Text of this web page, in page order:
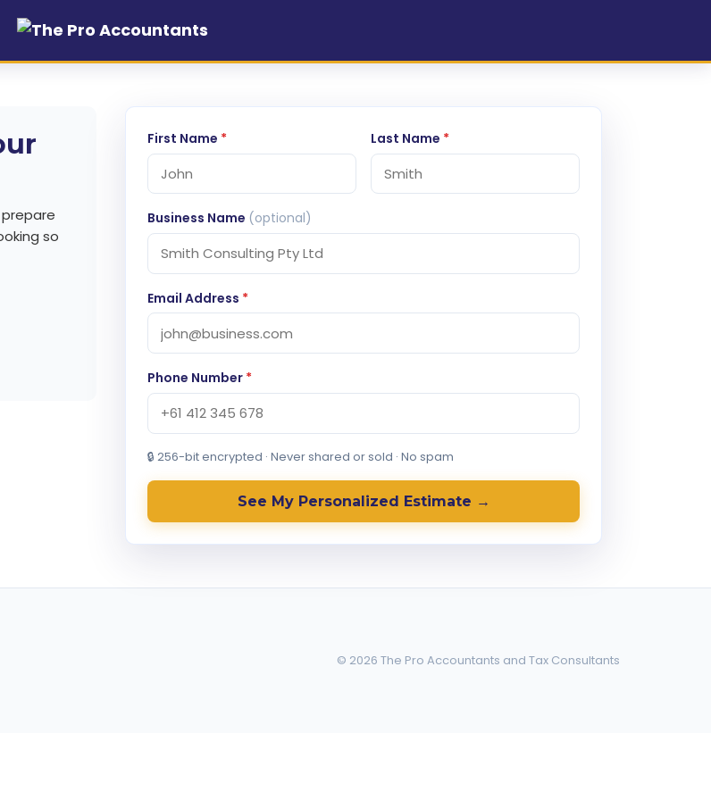
so
First Name * Last Name *
Business Name (optional)
Email Address *
Phone Number *
🔒 256-bit encrypted · Never shared or sold · No spam
See My Personalized Estimate →
© 2026 The Pro Accountants and Tax Consultants